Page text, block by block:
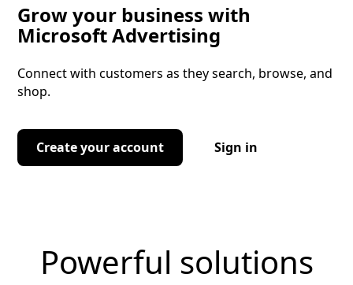
Grow your business with
Microsoft Advertising
Connect with customers as they search, browse, and
shop.
Create your account Sign in
Powerful solutions